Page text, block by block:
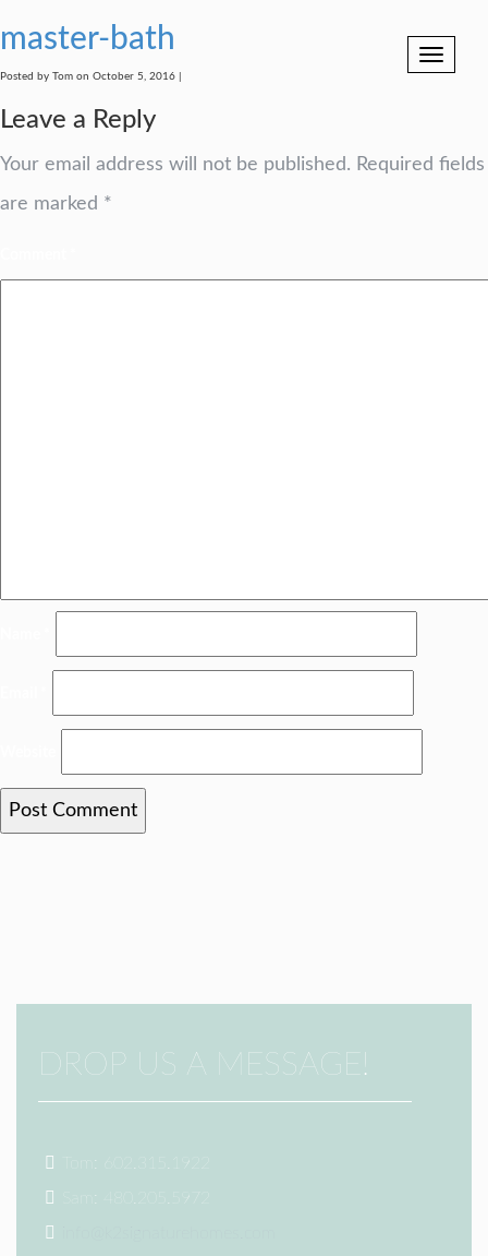
Toggle
master-bath
Posted by Tom on October 5, 2016 |
Leave a Reply
Your email address will not be published. Required fields
are marked *
DROP US A MESSAGE!
Tom: 602.315.1922
Sam: 480.205.5972